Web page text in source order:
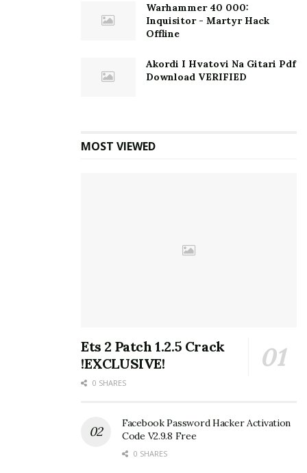
Warhammer 40 000:
Inquisitor - Martyr Hack
Offline
Akordi I Hvatovi Na Gitari Pdf
Download VERIFIED
MOST VIEWED
Ets 2 Patch 1.2.5 Crack
!EXCLUSIVE!
0 SHARES
Facebook Password Hacker Activation
Code V2.9.8 Free
0 SHARES